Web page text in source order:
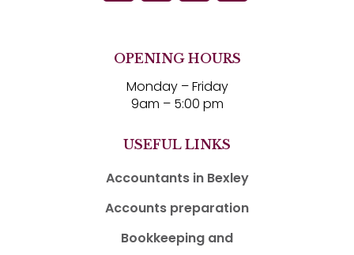
OPENING HOURS
Monday – Friday
9am – 5:00 pm
USEFUL LINKS
Accountants in Bexley
Accounts preparation
Bookkeeping and